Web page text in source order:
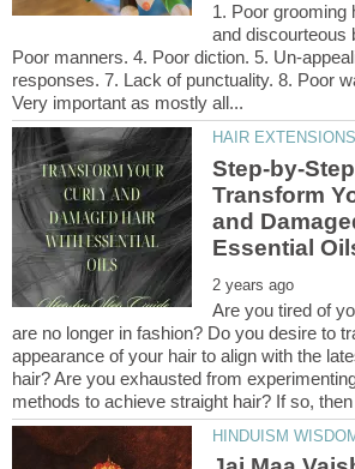
1. Poor grooming
and discourteous
Poor manners. 4. Poor diction. 5. Un-
responses. 7. Lack of punctuality. 8. Poor
Step-by-
Transform
and
Are you tired of
are no longer in fashion? Do you desire to
appearance of your hair to align with the
hair? Are you exhausted from